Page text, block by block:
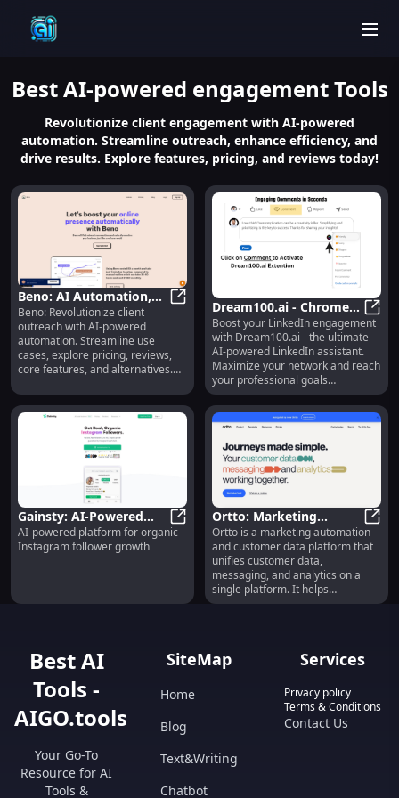
BestAI-powered engagementTools
Revolutionize client engagement with AI-powered
automation. Streamline outreach, enhance efficiency, and
drive results. Explore features, pricing, and reviews today!
Beno: AI Automation,
Use Cases, Pricing,
Reviews, Features
Beno: AI Automation, Use Cases,
Beno: Revolutionize client
outreach with AI-powered
automation. Streamline use
cases, explore pricing, reviews,
core features, and alternatives.
Dream100.ai - Chrome
Extension : AI-powered
LinkedIn Assistant
Boost your LinkedIn engagement
with Dream100.ai - the ultimate
AI-powered LinkedIn assistant.
Maximize your network and reach
your professional goals
effortlessly.
Gainsty: AI-Powered
Tool for Organic
Instagram Follower
Gainsty: AI-Powered Tool for
AI-powered platform for organic
Instagram follower growth
Ortto: Marketing
Automation &
Customer Data
Unification Platform
Ortto is a marketing automation
and customer data platform that
unifies customer data,
messaging, and analytics on a
single platform. It helps
customer data.
Best AI
Tools -
AIGO.tools
Your Go-To
Resource for AI
Tools &
SiteMap
Home
Blog
Text&Writing
Chatbot
Services
Privacy policy
Terms & Conditions
Contact Us